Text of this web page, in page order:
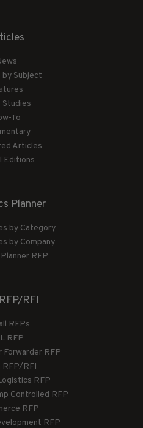
Subject
Studies
To
Articles
Editions
Planner
by Category
by Company
RFP
RFI
RFPs
RFP
Forwarder RFP
RFP/RFI
RFP
Controlled RFP
RFP
RFP